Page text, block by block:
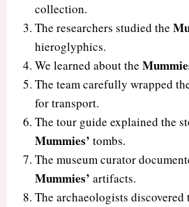
collection.
The researchers studied the
hieroglyphics.
We learned about the
The team carefully wrapped
for transport.
The tour guide explained the
Mummies’ tombs.
The museum curator
Mummies’ artifacts.
The archaeologists discovered